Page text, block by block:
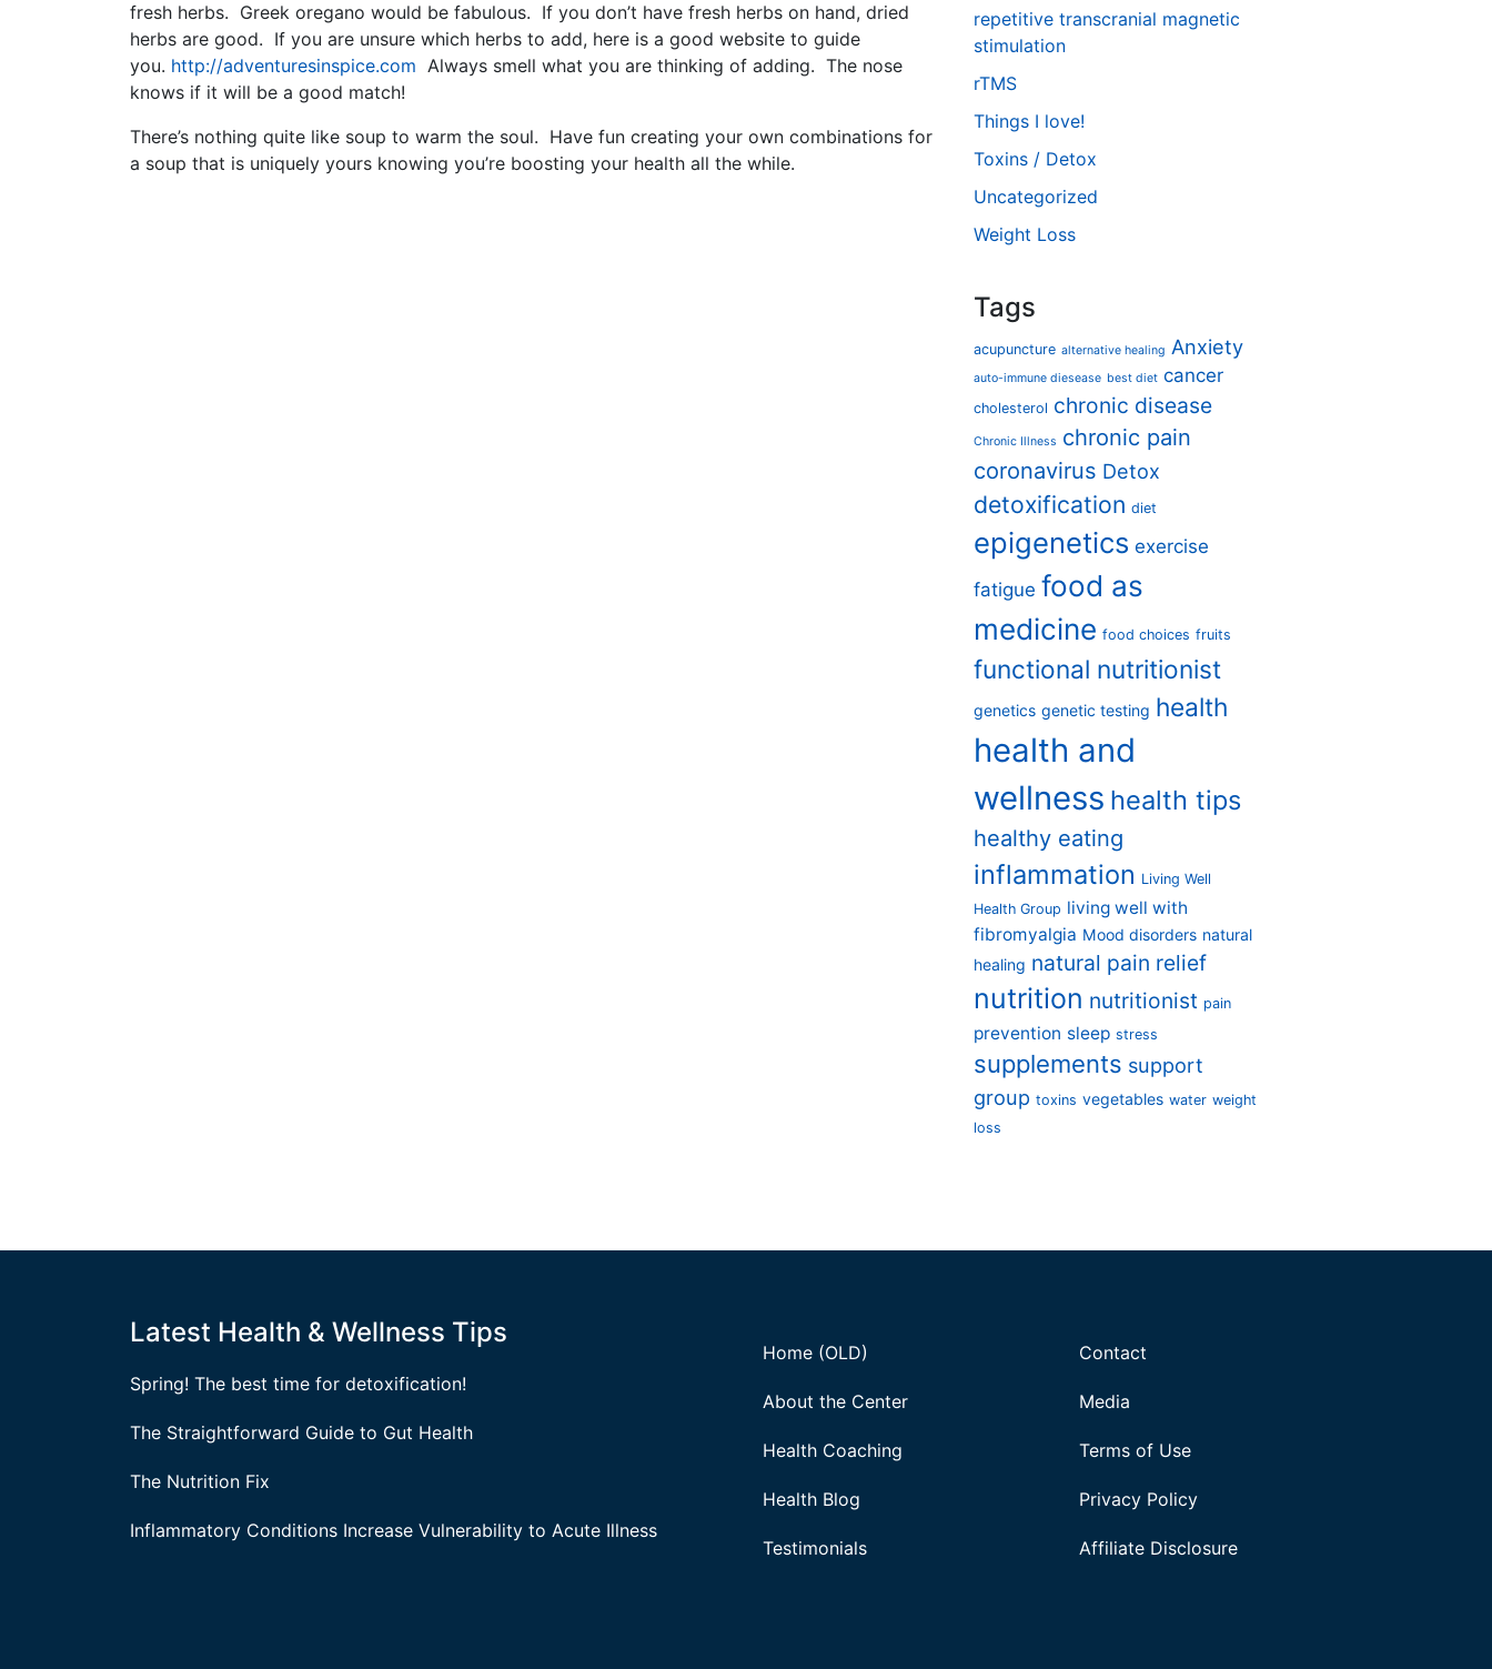
fresh herbs. Greek oregano would be fabulous. If you don’t have fresh herbs on hand, dried
herbs are good. If you are unsure which herbs to add, here is a good website to guide
you. http://adventuresinspice.com Always smell what you are thinking of adding. The nose
knows if it will be a good match!
There’s nothing quite like soup to warm the soul. Have fun creating your own combinations for
a soup that is uniquely yours knowing you’re boosting your health all the while.
repetitive transcranial magnetic
stimulation
rTMS
Things I love!
Toxins / Detox
Uncategorized
Weight Loss
Tags
acupuncture alternative healing Anxiety
auto-immune diesease best diet cancer
cholesterol chronic disease
Chronic Illness chronic pain
coronavirus Detox
detoxification diet
epigenetics exercise
fatigue food as
medicine food choices fruits
functional nutritionist
genetics genetic testing health
health and
wellness health tips
healthy eating
inflammation Living Well
Health Group living well with
fibromyalgia Mood disorders natural
healing natural pain relief
nutrition nutritionist pain
prevention sleep stress
supplements support
group toxins vegetables water weight
loss
Latest Health & Wellness Tips
Spring! The best time for detoxification!
The Straightforward Guide to Gut Health
The Nutrition Fix
Inflammatory Conditions Increase Vulnerability to Acute Illness
Home (OLD)
About the Center
Health Coaching
Health Blog
Testimonials
Contact
Media
Terms of Use
Privacy Policy
Affiliate Disclosure